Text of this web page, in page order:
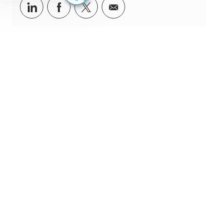
Share via LinkedIn
Share via Facebook
Share via twitter
Share via email